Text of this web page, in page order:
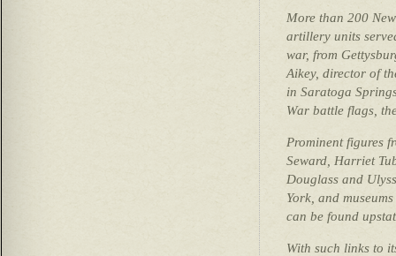
More than 200
artillery units
war, from
Aikey, director of
in Saratoga
War battle flags,
Prominent figures
Seward, Harriet
Douglass and
York, and
can be found
With such links to